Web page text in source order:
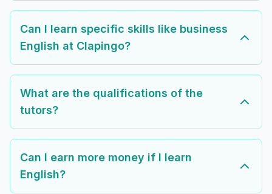
Can I learn specific skills like business
English at Clapingo?
What are the qualifications of the
tutors?
Can I earn more money if I learn
English?